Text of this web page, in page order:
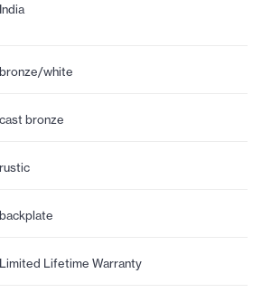
India
bronze/white
cast bronze
rustic
backplate
Limited Lifetime Warranty